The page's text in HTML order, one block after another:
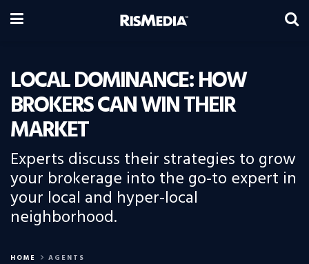
LOCAL DOMINANCE: HOW
BROKERS CAN WIN THEIR
MARKET
Experts discuss their strategies to grow
your brokerage into the go-to expert in
your local and hyper-local
neighborhood.
HOME AGENTS